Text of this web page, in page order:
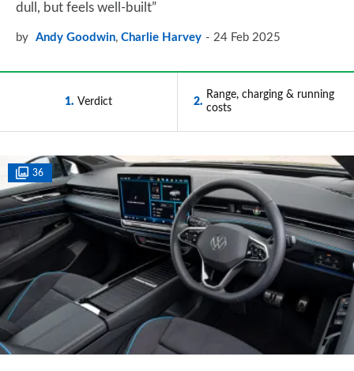
dull, but feels well-built”
by Andy Goodwin, Charlie Harvey 24 Feb 2025
1 Verdict 2
Range, charging & running
costs
36